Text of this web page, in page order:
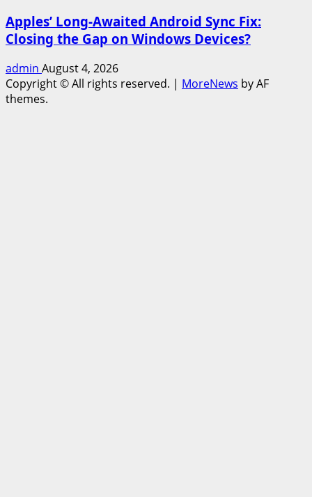
Apples’ Long-Awaited Android Sync Fix:
Closing the Gap on Windows Devices?
admin August 4, 2026
Copyright © All rights reserved. | MoreNews by AF
themes.